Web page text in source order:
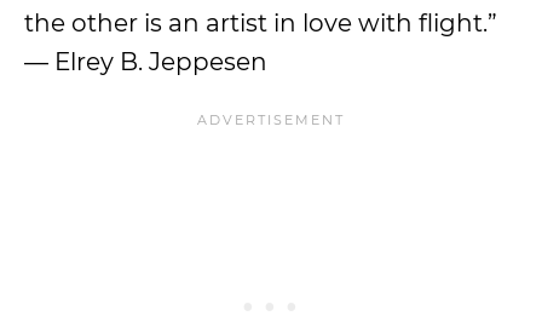
the other is an artist in love with flight.”
— Elrey B. Jeppesen